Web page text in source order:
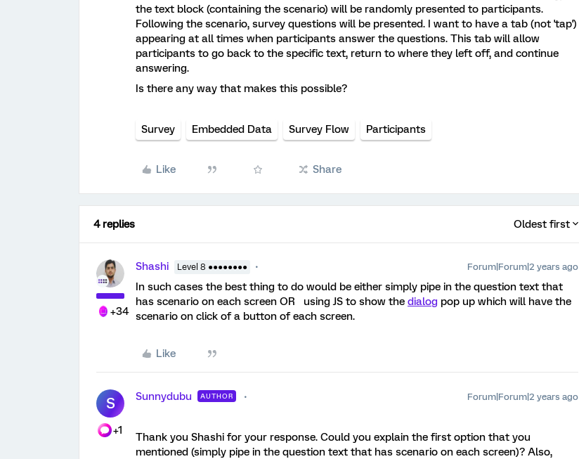
the text block (containing the scenario) will be randomly presented to participants.
Following the scenario, survey questions will be presented. I want to have a tab (not 'tap')
appearing at all times when participants answer the questions. This tab will allow
participants to go back to the specific text, return to where they left off, and continue
answering.
Is there any way that makes this possible?
Survey Embedded Data Survey Flow Participants
Like Share
4 replies Oldest first
+34
Shashi Level 8 ●●●●●●●● Forum|Forum|2 years ago
In such cases the best thing to do would be either simply pipe in the question text that
has scenario on each screen OR using JS to show the dialog pop up which will have the
scenario on click of a button of each screen.
Like
S
+1
Sunnydubu AUTHOR Forum|Forum|2 years ago
Thank you Shashi for your response. Could you explain the first option that you
mentioned (simply pipe in the question text that has scenario on each screen)? Also,